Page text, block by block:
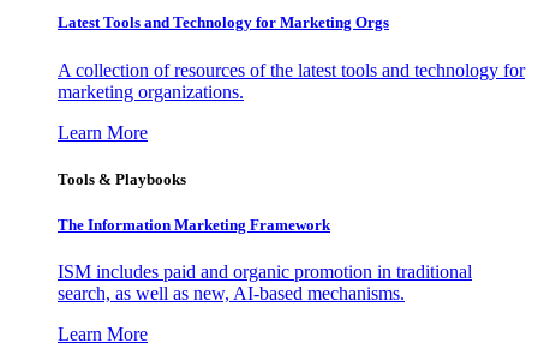
Latest Tools and Technology for Marketing Orgs
A collection of resources of the latest tools and technology for
marketing organizations.
Learn More
Tools & Playbooks
The Information Marketing Framework
ISM includes paid and organic promotion in traditional
search, as well as new, AI-based mechanisms.
Learn More